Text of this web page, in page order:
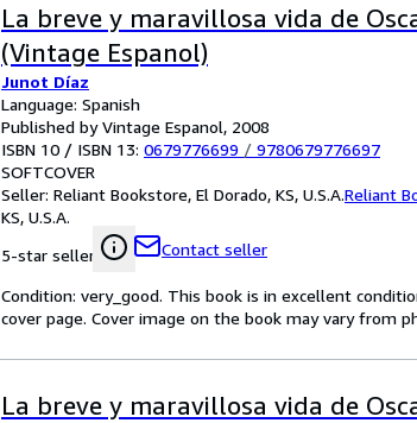
La breve y maravillosa vida de
(Vintage Espanol)
Junot Díaz
Language: Spanish
Published by Vintage Espanol, 2008
ISBN 10 / ISBN 13: 0679776699 / 9780679776697
SOFTCOVER
Seller: Reliant Bookstore, El Dorado, KS, U.S.A.Reliant
KS, U.S.A.
5-star seller
Contact seller
Condition: very_good. This book is in excellent
cover page. Cover image on the book may vary from
La breve y maravillosa vida de